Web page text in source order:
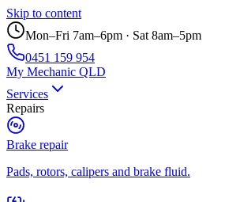
Skip to content
Mon–Fri 7am–6pm · Sat 8am–5pm
0451 159 954
My Mechanic QLD
Services
Repairs
Brake repair
Pads, rotors, calipers and brake fluid.